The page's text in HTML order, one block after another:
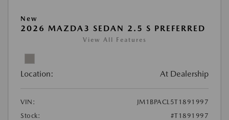
New
2026 MAZDA3 SEDAN 2.5 S PREFERRED
View All Features
Location: At Dealership
VIN:
JM1BPACL5T1891997
Stock:
#T1891997